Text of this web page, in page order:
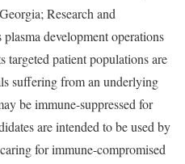
Research and
development operations
targeted patient populations are
suffering from an underlying
be immune-suppressed for
are intended to be used by
for immune-compromised